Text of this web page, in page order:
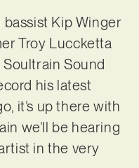
Kip Winger
Troy Luccketta
Sound
his latest
it’s up there with
we’ll be hearing
in the very